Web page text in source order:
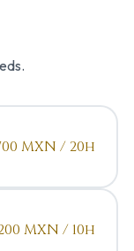
MXN / 20h
MXN / 10h